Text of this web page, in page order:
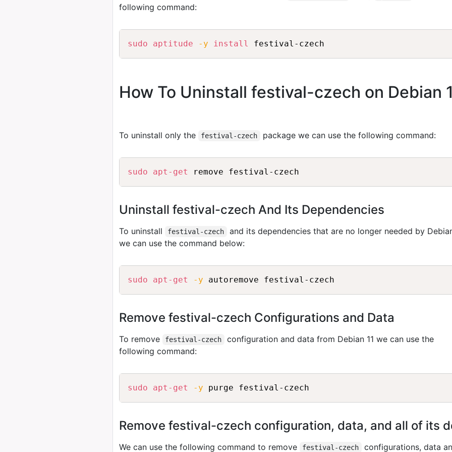
following command:
sudo aptitude -y install
How To Uninstall festival-czech on Debian
To uninstall only the festival-czech package we can use the following command:
sudo apt-get
Uninstall festival-czech And Its Dependencies
To uninstall festival-czech
and its dependencies that are no longer needed by
we can use the command below:
sudo apt-get -y
Remove festival-czech Configurations and Data
To remove festival-czech
configuration and data from Debian 11 we can use the
following command:
sudo apt-get -y
Remove festival-czech configuration, data, and all of its
We can use the following command to remove festival-czech configurations, data